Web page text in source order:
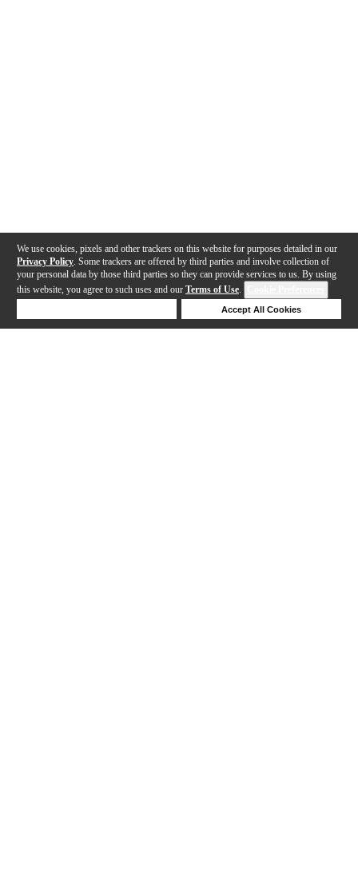
We use cookies, pixels and other trackers on this website for purposes detailed in our
Privacy Policy . Some trackers are offered by third parties and involve collection of
your personal data by those third parties so they can provide services to us. By using
this website, you agree to such uses and our Terms of Use.
Accept All Cookies